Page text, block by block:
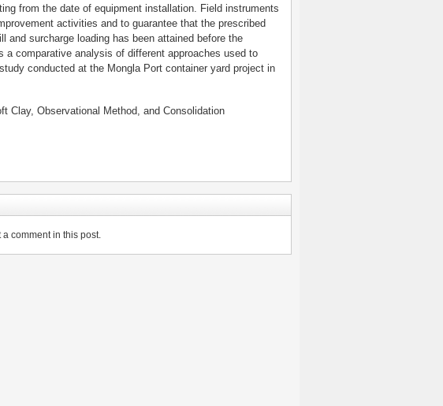
from the date of equipment installation. Field instruments
activities and to guarantee that the prescribed
and surcharge loading has been attained before the
a comparative analysis of different approaches used to
conducted at the Mongla Port container yard project in
Clay, Observational Method, and Consolidation
comment in this post.